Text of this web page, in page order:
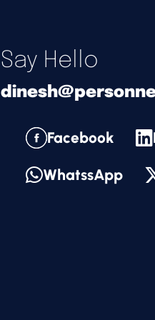
Say Hello
Facebook
WhatssApp